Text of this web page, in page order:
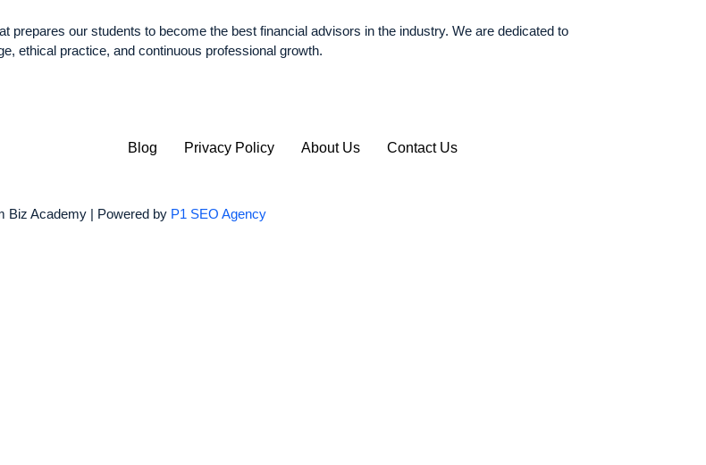
our students to become the best financial advisors in the industry. We are dedicated to
ethical practice, and continuous professional growth.
Blog Privacy Policy About Us Contact Us
Biz Academy | Powered by P1 SEO Agency